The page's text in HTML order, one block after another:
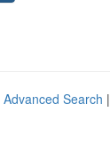
Advanced Search |